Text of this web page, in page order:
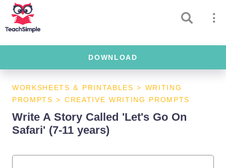
DOWNLOAD
WORKSHEETS & PRINTABLES > WRITING
PROMPTS > CREATIVE WRITING PROMPTS
Write A Story Called 'Let's Go On
Safari' (7-11 years)